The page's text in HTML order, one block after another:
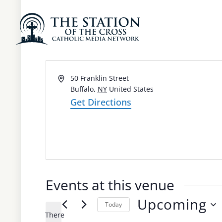
St. Joseph
Address50 Franklin Street
Buffalo, NY United States
Get Directions
Events at this venue
There
Today Upcoming